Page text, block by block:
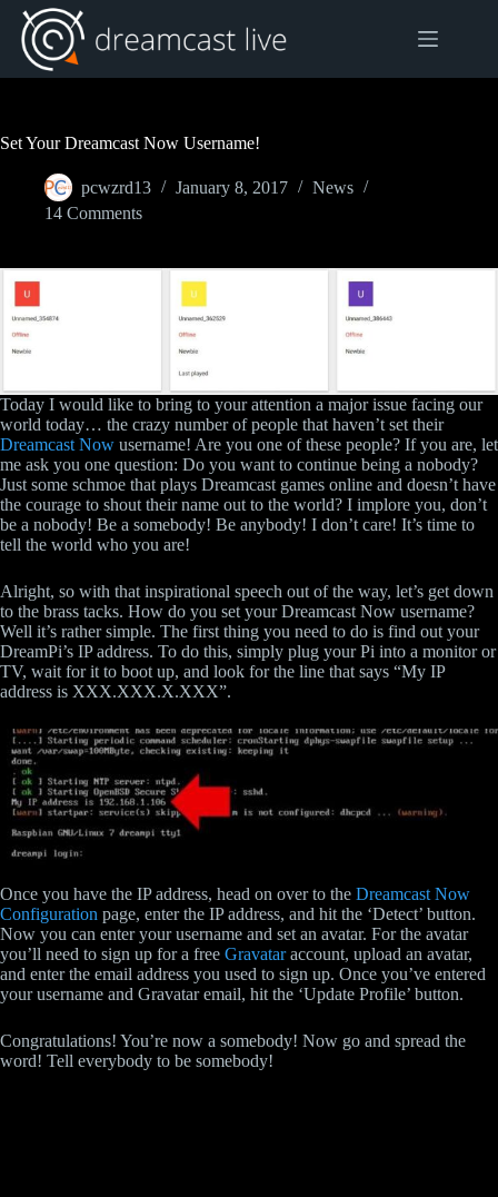
Skip
content
Set Your Dreamcast Now Username!
pcwzrd13 January 8, 2017
News
14 Comments
Today I would like to bring to your attention a major issue facing our
world today… the crazy number of people that haven’t set their
Dreamcast Now username! Are you one of these people? If you are, let
me ask you one question: Do you want to continue being a nobody?
Just some schmoe that plays Dreamcast games online and doesn’t have
the courage to shout their name out to the world? I implore you, don’t
be a nobody! Be a somebody! Be anybody! I don’t care! It’s time to
tell the world who you are!
Alright, so with that inspirational speech out of the way, let’s get down
to the brass tacks. How do you set your Dreamcast Now username?
Well it’s rather simple. The first thing you need to do is find out your
DreamPi’s IP address. To do this, simply plug your Pi into a monitor or
TV, wait for it to boot up, and look for the line that says “My IP
address is XXX.XXX.X.XXX”.
Once you have the IP address, head on over to the Dreamcast Now
Configuration page, enter the IP address, and hit the ‘Detect’ button.
Now you can enter your username and set an avatar. For the avatar
you’ll need to sign up for a free Gravataraccount, upload an avatar,
and enter the email address you used to sign up. Once you’ve entered
your username and Gravatar email, hit the ‘Update Profile’ button.
Congratulations! You’re now a somebody! Now go and spread the
word! Tell everybody to be somebody!